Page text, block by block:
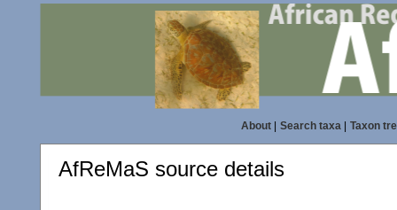
About| Search taxa| Taxon
AfReMaS source details